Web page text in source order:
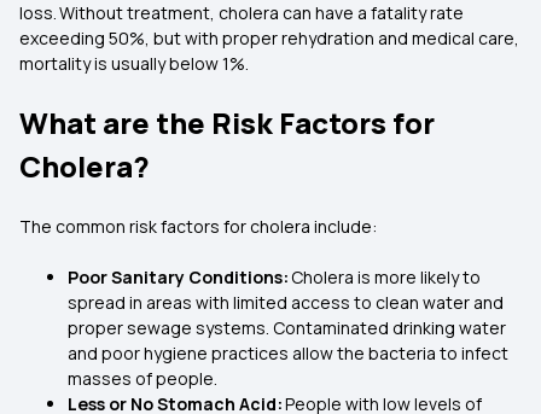
loss. Without treatment, cholera can have a fatality rate
exceeding 50%, but with proper rehydration and medical care,
mortality is usually below 1%.
What are the Risk Factors for
Cholera?
The common risk factors for cholera include:
Poor Sanitary Conditions:Cholera is more likely to
spread in areas with limited access to clean water and
proper sewage systems. Contaminated drinking water
and poor hygiene practices allow the bacteria to infect
masses of people.
Less or No Stomach Acid:People with low levels of